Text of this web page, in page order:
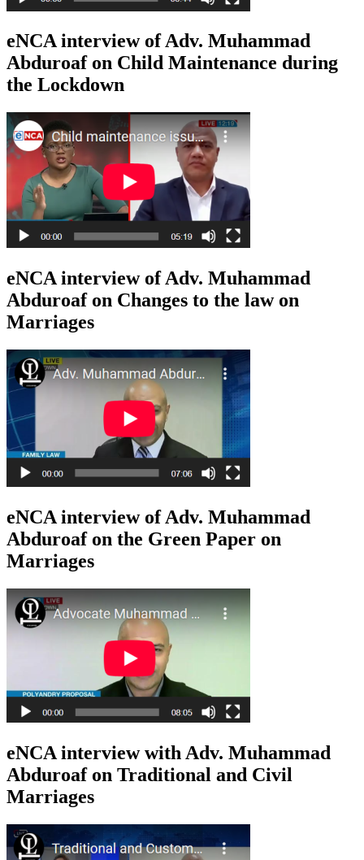
eNCA interview of Adv. Muhammad
Abduroaf on Child Maintenance during
the Lockdown
eNCA interview of Adv. Muhammad
Abduroaf on Changes to the law on
Marriages
eNCA interview of Adv. Muhammad
Abduroaf on the Green Paper on
Marriages
eNCA interview with Adv. Muhammad
Abduroaf on Traditional and Civil
Marriages